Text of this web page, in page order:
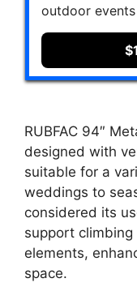
outdoor
RUBFAC 94″
designed with
suitable for a
weddings to
considered its
support
elements,
space.